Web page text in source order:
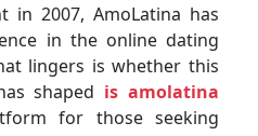
in 2007, AmoLatina has
in the online dating
lingers is whether this
shaped is amolatina
for those seeking